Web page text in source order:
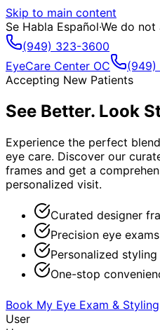
Skip to main content
Se Habla Español·We do not
(949) 323-3600
EyeCare Center OC
(949)
Accepting New Patients
See Better. Look
Experience the perfect
eye care. Discover our
frames and get a
personalized visit.
Curated designer
Precision eye exams
Personalized
One-stop
Book My Eye Exam & Styling
User